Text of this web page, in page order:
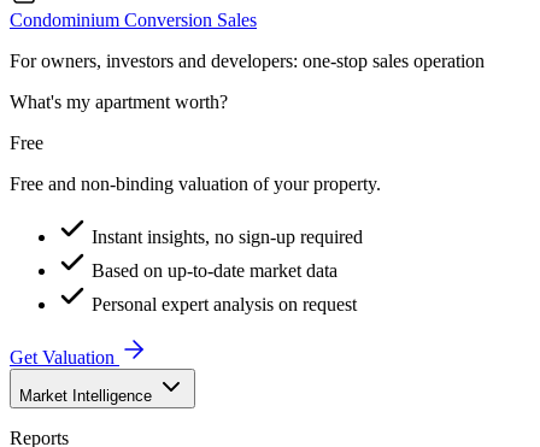
Condominium Conversion Sales
For owners, investors and developers: one-stop sales operation
What's my apartment worth?
Free
Free and non-binding valuation of your property.
Instant insights, no sign-up required
Based on up-to-date market data
Personal expert analysis on request
Get Valuation
Market Intelligence
Reports